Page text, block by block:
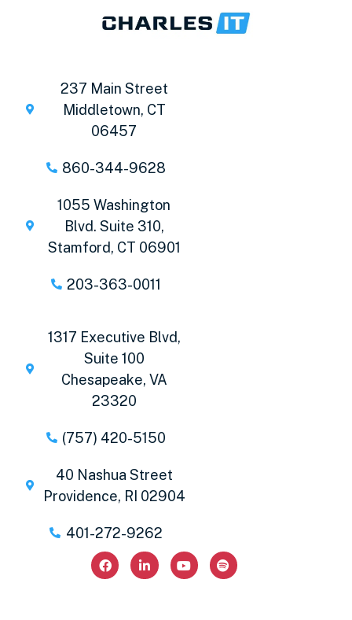
237 Main Street
Middletown, CT
06457
860-344-9628
1055 Washington
Blvd. Suite 310,
Stamford, CT 06901
203-363-0011
1317 Executive Blvd,
Suite 100
Chesapeake, VA
23320
(757) 420-5150
40 Nashua Street
Providence, RI 02904
401-272-9262